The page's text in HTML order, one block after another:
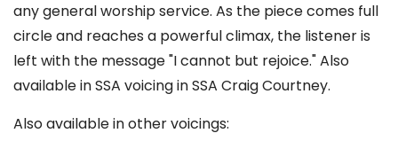
any general worship service. As the piece comes full
circle and reaches a powerful climax, the listener is
left with the message "I cannot but rejoice." Also
available in SSA voicing in SSA Craig Courtney.
Also available in other voicings: